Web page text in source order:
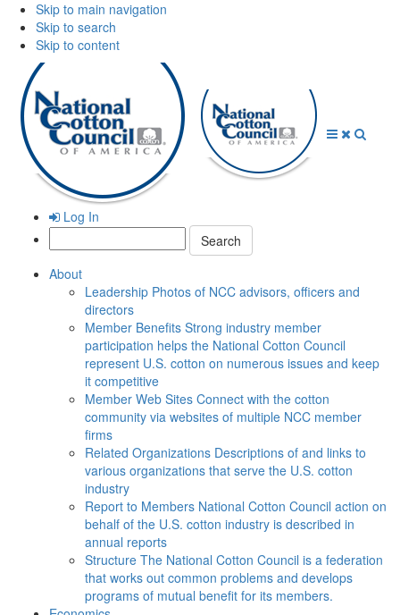
Skip to main navigation
Skip to search
Skip to content
Log In
Search:
About
Leadership Photos of NCC advisors, officers and
directors
Member Benefits Strong industry member
participation helps the National Cotton Council
represent U.S. cotton on numerous issues and keep
it competitive
Member Web Sites Connect with the cotton
community via websites of multiple NCC member
firms
Related Organizations Descriptions of and links to
various organizations that serve the U.S. cotton
industry
Report to Members National Cotton Council action on
behalf of the U.S. cotton industry is described in
annual reports
Structure The National Cotton Council is a federation
that works out common problems and develops
programs of mutual benefit for its members.